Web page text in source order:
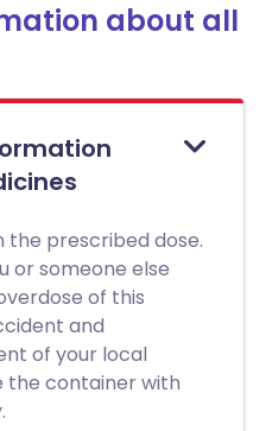
about all
prescribed dose.
or someone else
of this
and
of your local
the container with